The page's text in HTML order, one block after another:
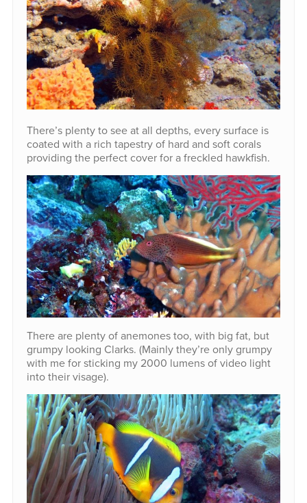
There’s plenty to see at all depths, every surface is
coated with a rich tapestry of hard and soft corals
providing the perfect cover for a freckled hawkfish.
There are plenty of anemones too, with big fat, but
grumpy looking Clarks. (Mainly they’re only grumpy
with me for sticking my 2000 lumens of video light
into their visage).